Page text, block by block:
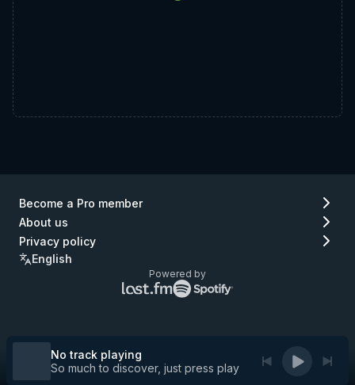
Become a Pro member
About us
Privacy policy
English
Powered by
Lastfm
logo
No track playing
So much to discover, just press play